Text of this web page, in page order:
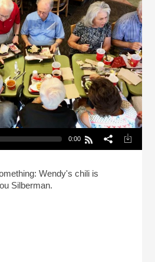
0:00
Wendy's chili is
Silberman.